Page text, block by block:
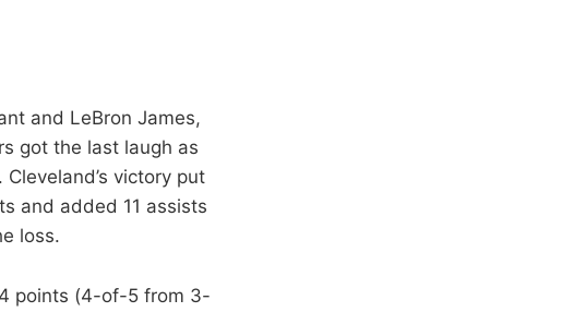
and LeBron James,
got the last laugh as
victory put
and added 11 assists
loss.
points (4-of-5 from 3-